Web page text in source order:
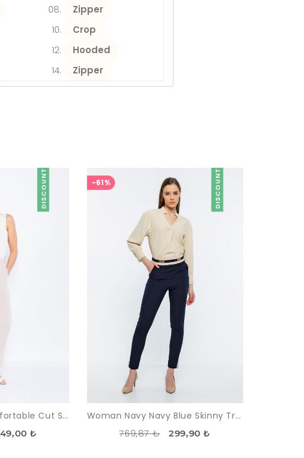
Zipper
Crop
Hooded
Zipper
DISCOUNT
Woman Beige Comfortable Cut Satin Material Trousers
₺
DISCOUNT
-61%
Woman Navy Navy Blue Skinny Trotter High Waist Two Colour Trousers
769,87 ₺ 299,90 ₺